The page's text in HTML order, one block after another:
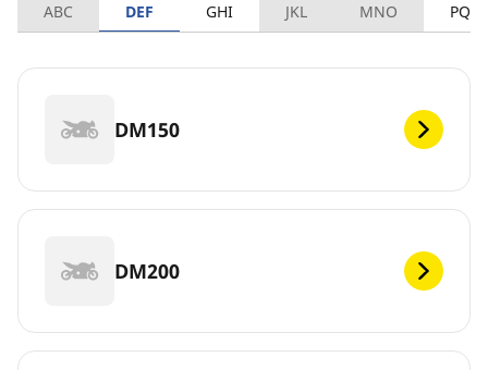
ABC DEF GHI JKL MNO PQRS
DM150
DM200